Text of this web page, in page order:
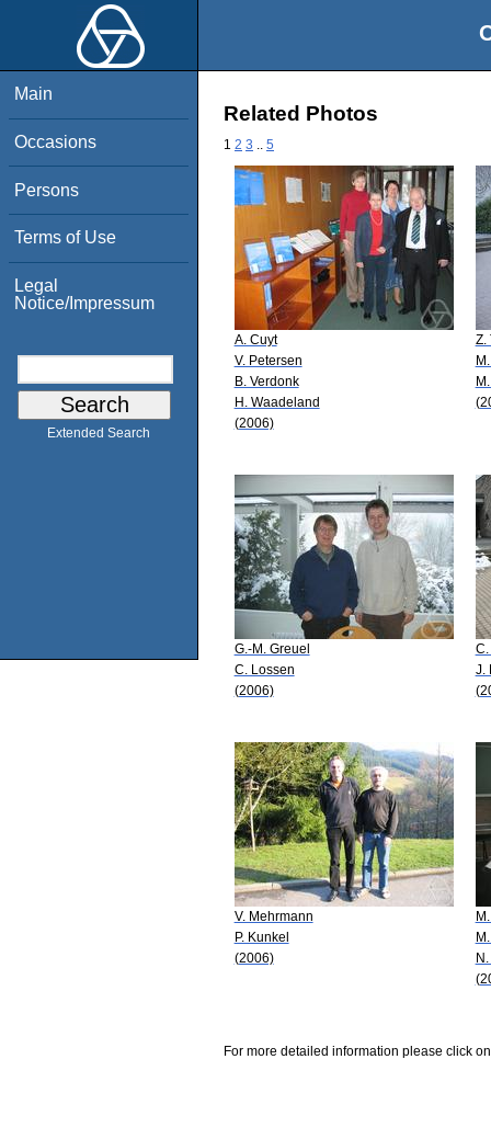
Main
Occasions
Persons
Terms of Use
Legal
Notice/Impressum
Extended Search
Related Photos
1 2 3 5
A. Cuyt
V. Petersen
B. Verdonk
H. Waadeland
(2006)
Z.
G.-M. Greuel
C. Lossen
(2006)
J.
V. Mehrmann
P. Kunkel
(2006)
For more detailed information please click